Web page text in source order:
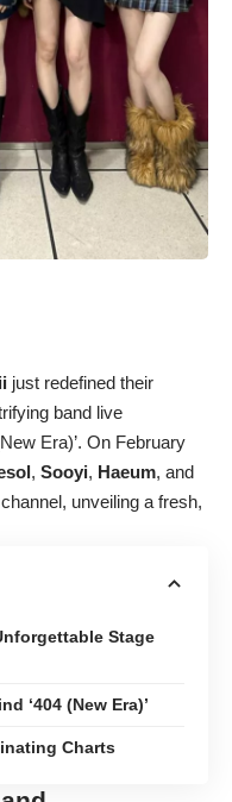
just redefined their
band live
Era)’. On February
, Sooyi, Haeum, and
channel, unveiling a fresh,
Stage
‘404 (New Era)’
Charts